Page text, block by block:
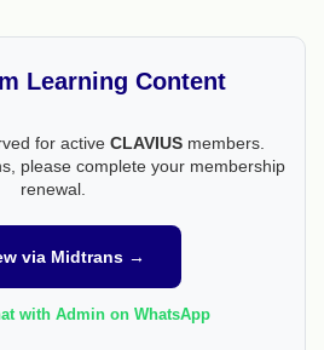
Learning Content
for active CLAVIUS members.
please complete your membership
renewal.
via Midtrans →
with Admin on WhatsApp